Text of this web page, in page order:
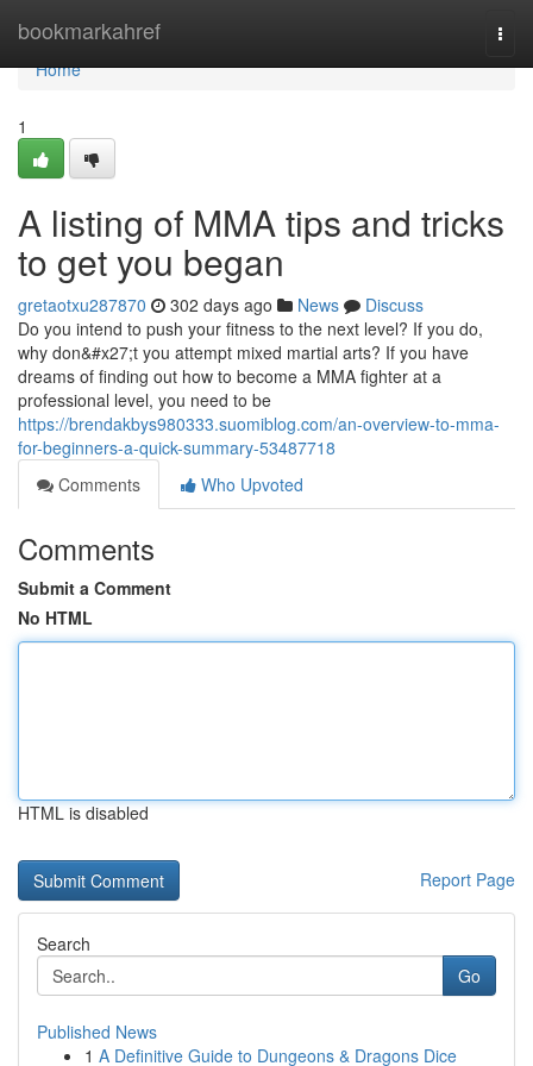
bookmarkahref
Home
Home
1
A listing of MMA tips and tricks
to get you began
gretaotxu287870 302 days ago News
Discuss
Do you intend to push your fitness to the next level? If you do,
why don&#x27;t you attempt mixed martial arts? If you have
dreams of finding out how to become a MMA fighter at a
professional level, you need to be
https://brendakbys980333.suomiblog.com/an-overview-to-mma-
for-beginners-a-quick-summary-53487718
Comments
Who Upvoted
Comments
Submit a Comment
No HTML
HTML is disabled
Report Page
Search
Go
Published News
1 A Definitive Guide to Dungeons & Dragons Dice